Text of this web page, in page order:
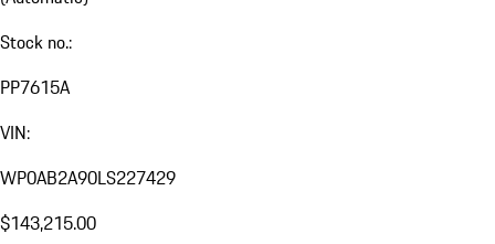
Stock no.:
PP7615A
VIN:
WP0AB2A90LS227429
$143,215.00